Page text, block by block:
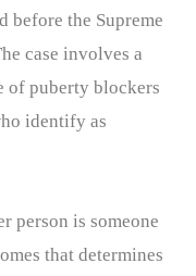
before the Supreme
case involves a
of puberty blockers
identify as
person is someone
that determines